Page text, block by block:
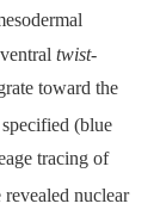
twist-
toward the
(blue
tracing of
nuclear